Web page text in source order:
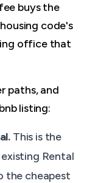
buys the
code's
office that
paths, and
listing:
This is the
Rental
the cheapest